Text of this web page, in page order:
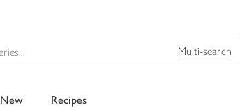
Multi-search
New Recipes